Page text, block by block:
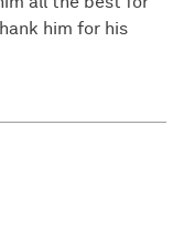
him for his